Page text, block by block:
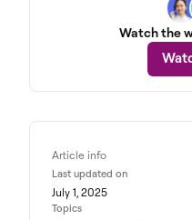
Watch the
Article info
Last updated on
July 1, 2025
Topics